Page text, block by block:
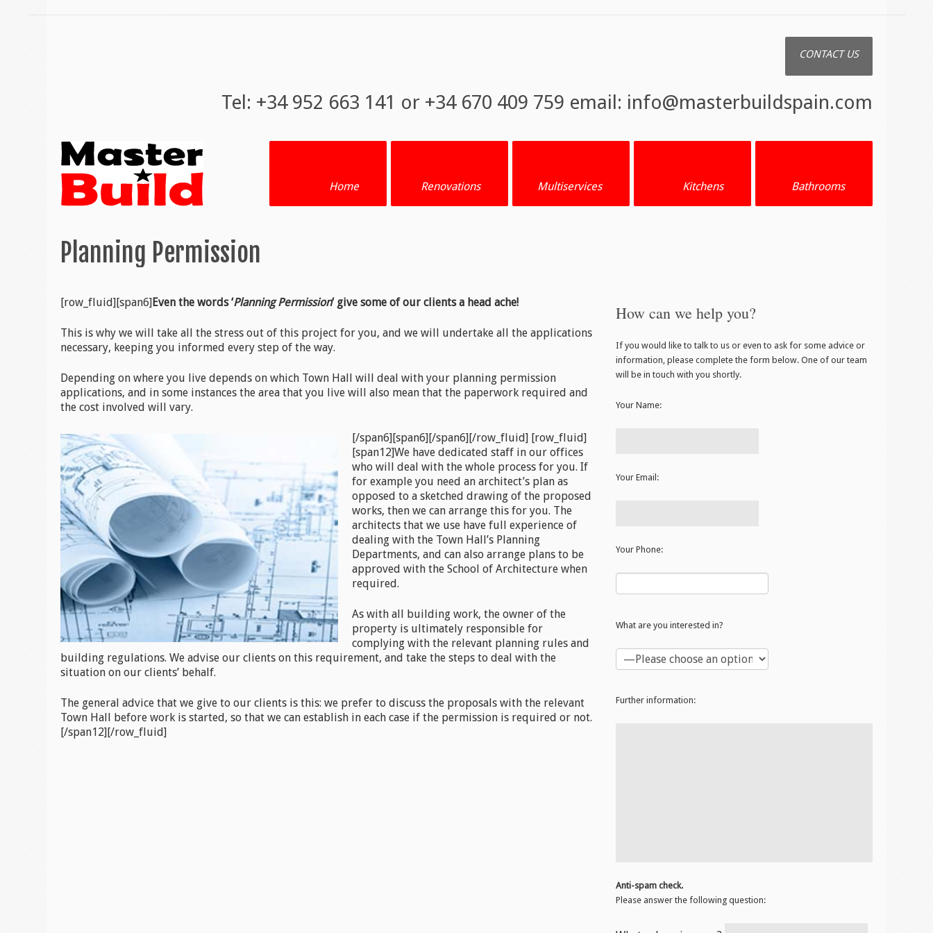
CONTACT US
Tel: +34 952 663 141 or +34 670 409 759 email: info@masterbuildspain.com
Home Renovations Multiservices Kitchens Bathrooms
Planning Permission
[row_fluid][span6]Even the words ‘Planning Permission‘ give some of our clients a head ache!
This is why we will take all the stress out of this project for you, and we will undertake all the applications
necessary, keeping you informed every step of the way.
Depending on where you live depends on which Town Hall will deal with your planning permission
applications, and in some instances the area that you live will also mean that the paperwork required and
the cost involved will vary.
[/span6][span6][/span6][/row_fluid] [row_fluid]
[span12]We have dedicated staff in our offices
who will deal with the whole process for you. If
for example you need an architect’s plan as
opposed to a sketched drawing of the proposed
works, then we can arrange this for you. The
architects that we use have full experience of
dealing with the Town Hall’s Planning
Departments, and can also arrange plans to be
approved with the School of Architecture when
required.
As with all building work, the owner of the
property is ultimately responsible for
complying with the relevant planning rules and
building regulations. We advise our clients on this requirement, and take the steps to deal with the
situation on our clients’ behalf.
The general advice that we give to our clients is this: we prefer to discuss the proposals with the relevant
Town Hall before work is started, so that we can establish in each case if the permission is required or not.
[/span12][/row_fluid]
How can we help you?
If you would like to talk to us or even to ask for some advice or
information, please complete the form below. One of our team
will be in touch with you shortly.
Your Name:
Your Email:
Your Phone:
What are you interested in?
Further information:
Anti-spam check.
Please answer the following question: